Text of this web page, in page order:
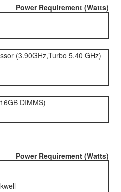
Power Requirement (Watts)
(3.90GHz,Turbo 5.40 GHz)
DIMMS)
Power Requirement (Watts)